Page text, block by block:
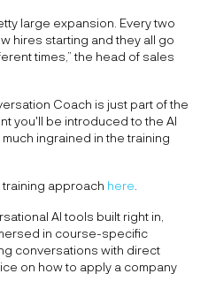
large expansion. Every two
hires starting and they all go
times,” the head of sales
Coach is just part of the
you'll be introduced to the AI
ingrained in the training
approach here
AI tools built right in,
in course-specific
conversations with direct
on how to apply a company